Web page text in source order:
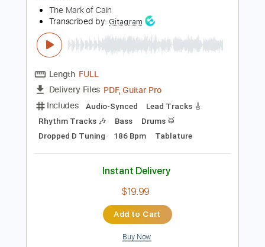
Preview PDF Sample
Outsider
Transcribed by:Gitagram